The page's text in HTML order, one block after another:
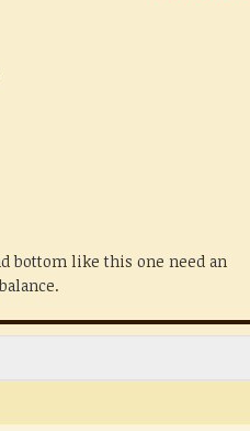
bottom like this one need an